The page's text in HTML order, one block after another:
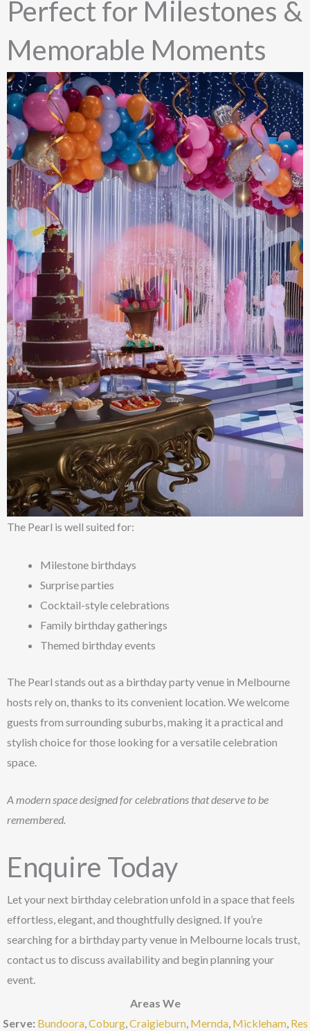
Perfect for Milestones &
Memorable Moments
The Pearl is well suited for:
Milestone birthdays
Surprise parties
Cocktail-style celebrations
Family birthday gatherings
Themed birthday events
The Pearl stands out as a birthday party venue in Melbourne
hosts rely on, thanks to its convenient location. We welcome
guests from surrounding suburbs, making it a practical and
stylish choice for those looking for a versatile celebration
space.
A modern space designed for celebrations that deserve to be
remembered.
Enquire Today
Let your next birthday celebration unfold in a space that feels
effortless, elegant, and thoughtfully designed. If you’re
searching for a birthday party venue in Melbourne locals trust,
contact us to discuss availability and begin planning your
event.
Areas We
Serve: Bundoora,Coburg,Craigieburn, Mernda, Mickleham, Res